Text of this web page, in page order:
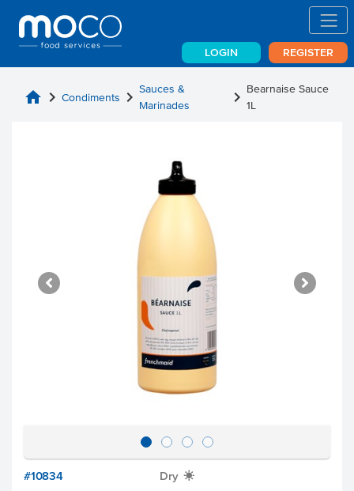
LOGIN REGISTER
home chevron_right Condiments chevron_right Sauces &
Marinades
chevron_right Bearnaise Sauce
1L
#10834 Dry X